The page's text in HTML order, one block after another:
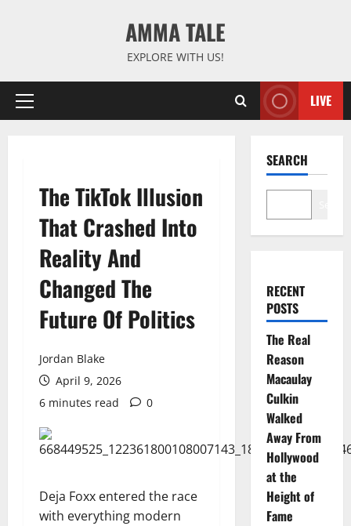
AMMA TALE
EXPLORE WITH US!
Primary
LIVE
The TikTok Illusion
That Crashed Into
Reality And
Changed The
Future Of Politics
Jordan Blake
April 9, 2026
6 minutes read
0
Deja Foxx entered the race
with everything modern
SEARCH
RECENT
POSTS
The Real
Reason
Macaulay
Culkin
Walked
Away From
Hollywood
at the
Height of
Fame